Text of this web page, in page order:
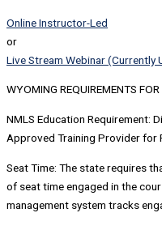
Online Instructor-Led
or
Live Stream Webinar (Currently
WYOMING REQUIREMENTS
NMLS Education Requirement:
Approved Training Provider for
Seat Time: The state requires
of seat time engaged in the
management system tracks